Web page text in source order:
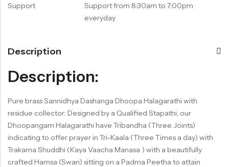
Support from 8:30am to 7:00pm
everyday
Description
Description:
Pure brass Sannidhya Dashanga Dhoopa Halagarathi with
residue collector: Designed by a Qualified Stapathi, our
Dhoopangam Halagarathi have Tribandha (Three Joints)
indicating to offer prayer in Tri-Kaala (Three Times a day) with
Trakarna Shuddhi (Kaya Vaacha Manasa ) with a beautifully
crafted Hamsa (Swan) sitting on a Padma Peetha to attain